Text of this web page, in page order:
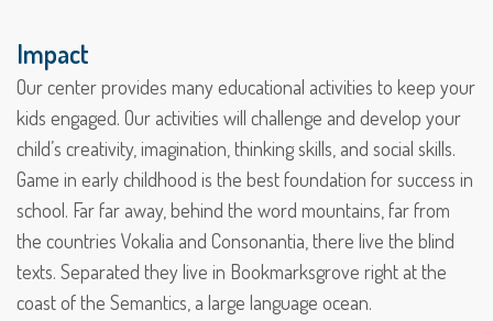
Impact
Our center provides many educational activities to keep your
kids engaged. Our activities will challenge and develop your
child’s creativity, imagination, thinking skills, and social skills.
Game in early childhood is the best foundation for success in
school. Far far away, behind the word mountains, far from
the countries Vokalia and Consonantia, there live the blind
texts. Separated they live in Bookmarksgrove right at the
coast of the Semantics, a large language ocean.